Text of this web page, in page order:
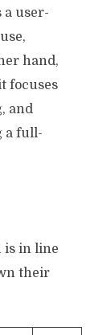
a user-
hand,
focuses
and
a full-
is in line
their